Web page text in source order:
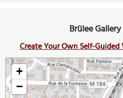
Brûlee
Create Your Own Self-
+
−